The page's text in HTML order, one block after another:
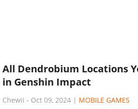
All Dendrobium Locations
in Genshin Impact
Chewii - Oct 09, 2024 | MOBILE GAMES